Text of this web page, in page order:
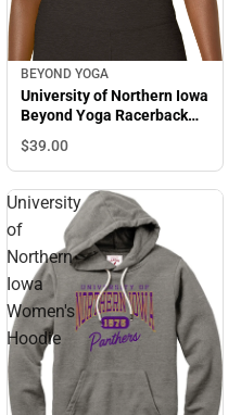
BEYOND YOGA
University of Northern Iowa
Beyond Yoga Racerback
Bra
$39.00
University
of
Northern
Iowa
Women's
Hoodie